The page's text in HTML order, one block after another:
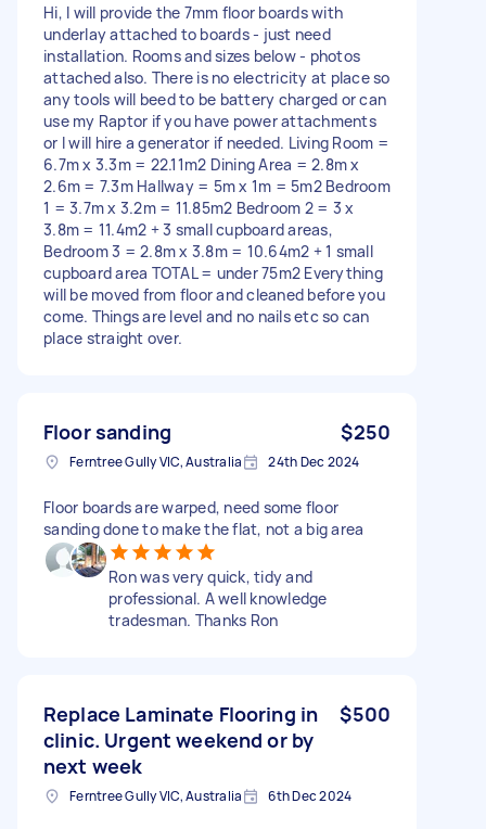
Hi, I will provide the 7mm floor boards with
underlay attached to boards - just need
installation. Rooms and sizes below - photos
attached also. There is no electricity at place so
any tools will beed to be battery charged or can
use my Raptor if you have power attachments
or I will hire a generator if needed. Living Room =
6.7m x 3.3m = 22.11m2 Dining Area = 2.8m x
2.6m = 7.3m Hallway = 5m x 1m = 5m2 Bedroom
1 = 3.7m x 3.2m = 11.85m2 Bedroom 2 = 3 x
3.8m = 11.4m2 + 3 small cupboard areas,
Bedroom 3 = 2.8m x 3.8m = 10.64m2 + 1 small
cupboard area TOTAL = under 75m2 Everything
will be moved from floor and cleaned before you
come. Things are level and no nails etc so can
place straight over.
Floor sanding $250
Ferntree Gully VIC, Australia 24th Dec 2024
Floor boards are warped, need some floor
sanding done to make the flat, not a big area
Ron was very quick, tidy and
professional. A well knowledge
tradesman. Thanks Ron
Replace Laminate Flooring in
clinic. Urgent weekend or by
next week
$500
Ferntree Gully VIC, Australia 6th Dec 2024